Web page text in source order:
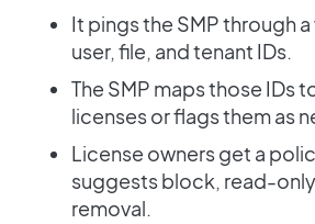
It pings the SMP through
user, file, and tenant IDs.
The SMP maps those IDs
licenses or flags them as
License owners get a
suggests block, read-
removal.